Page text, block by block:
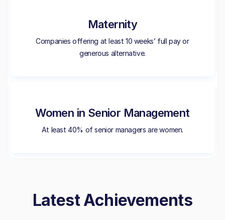
Maternity
Companies offering at least 10 weeks’ full pay or
generous alternative.
Women in Senior Management
At least 40% of senior managers are women.
Latest Achievements